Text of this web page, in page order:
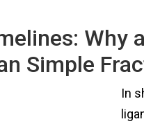
Why
Simple
In